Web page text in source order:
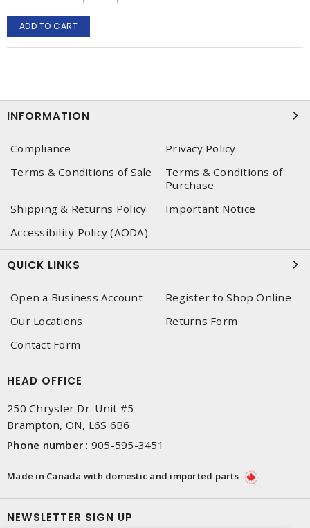
ADD TO CART
INFORMATION
Compliance
Privacy Policy
Terms & Conditions of Sale
Terms & Conditions of
Purchase
Shipping & Returns Policy
Important Notice
Accessibility Policy (AODA)
QUICK LINKS
Open a Business Account
Register to Shop Online
Our Locations
Returns Form
Contact Form
HEAD OFFICE
250 Chrysler Dr. Unit #5
Brampton, ON, L6S 6B6
Phone number : 905-595-3451
Made in Canada with domestic and imported parts
NEWSLETTER SIGN UP